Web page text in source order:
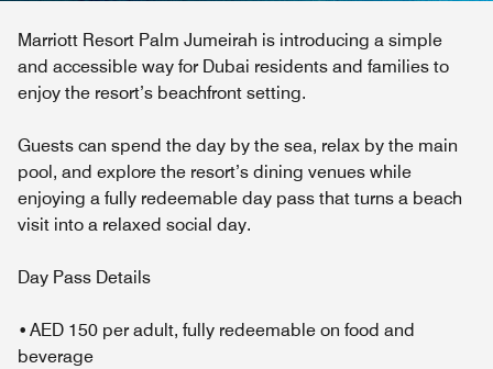
Marriott Resort Palm Jumeirah is introducing a simple
and accessible way for Dubai residents and families to
enjoy the resort’s beachfront setting.
Guests can spend the day by the sea, relax by the main
pool, and explore the resort’s dining venues while
enjoying a fully redeemable day pass that turns a beach
visit into a relaxed social day.
Day Pass Details
• AED 150 per adult, fully redeemable on food and
beverage